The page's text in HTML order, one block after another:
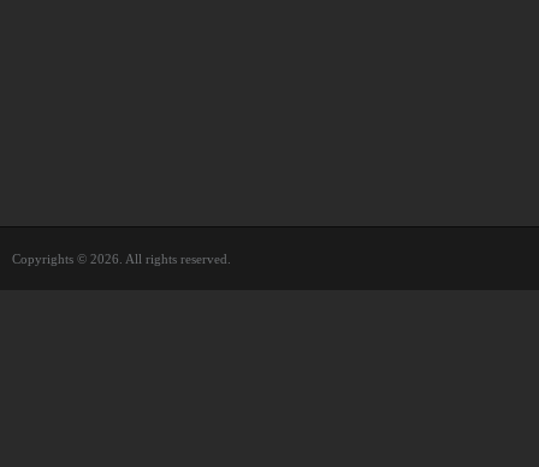
Copyrights © 2026. All rights reserved.